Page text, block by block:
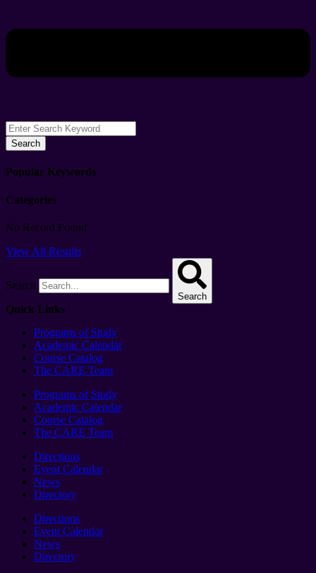
Search
Popular Keywords
Categories
No Record Found
View All Results
Search
Search
Quick Links
Programs of Study
Academic Calendar
Course Catalog
The CARE Team
Programs of Study
Academic Calendar
Course Catalog
The CARE Team
Directions
Event Calendar
News
Directory
Directions
Event Calendar
News
Directory